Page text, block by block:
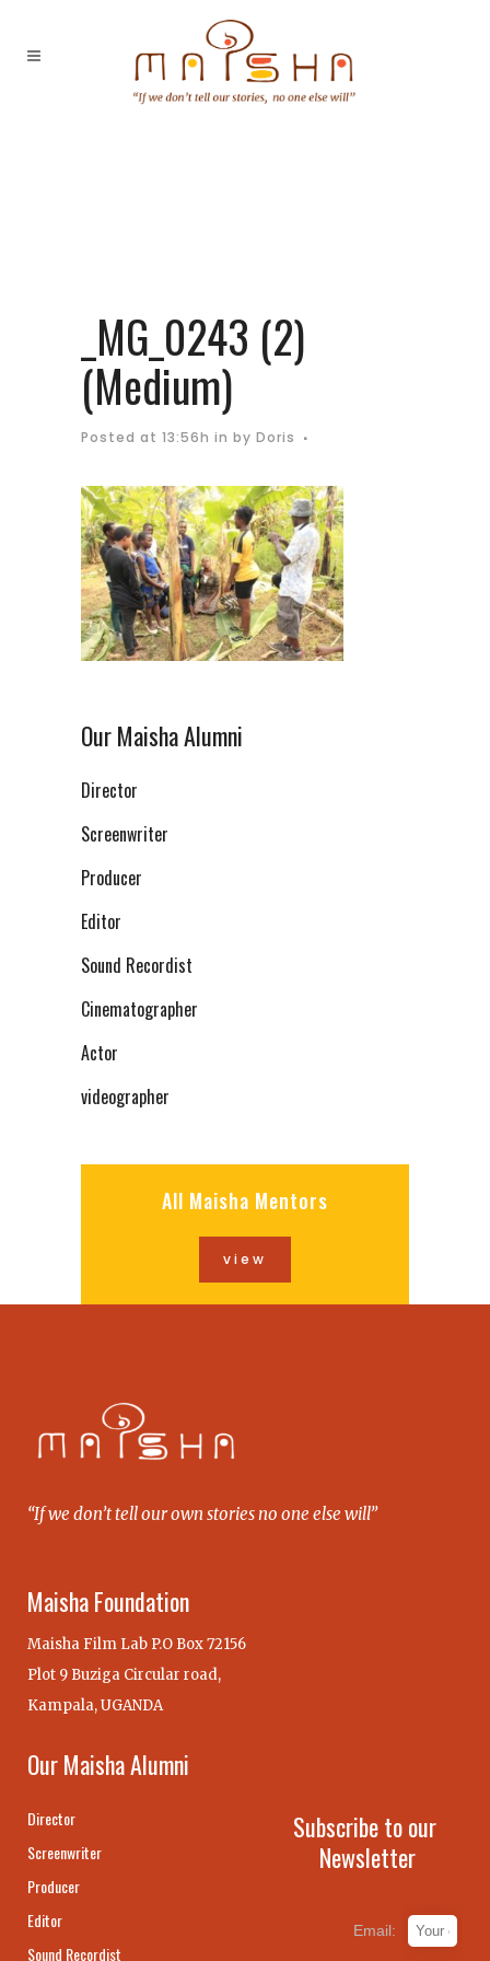
_MG_0243 (2)
(Medium)
Posted at 13:56h in by Doris
Our Maisha Alumni
Director
Screenwriter
Producer
Editor
Sound Recordist
Cinematographer
Actor
videographer
All Maisha Mentors
view
“If we don’t tell our own stories no one else will”
Maisha Foundation
Maisha Film Lab P.O Box 72156
Plot 9 Buziga Circular road,
Kampala, UGANDA
Our Maisha Alumni
Director
Screenwriter
Producer
Editor
Sound Recordist
Subscribe to our
Newsletter
Email: